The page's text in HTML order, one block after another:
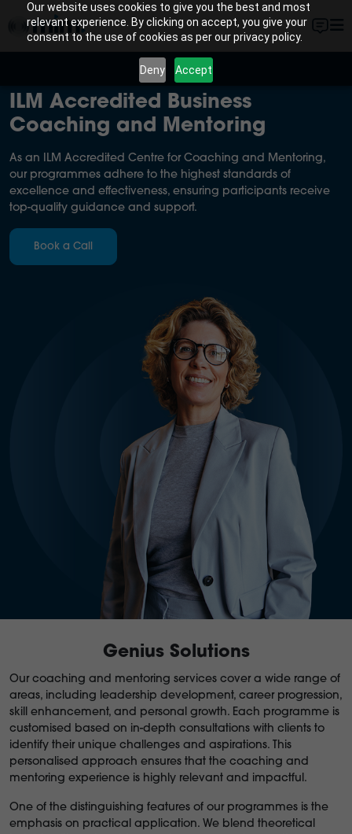
Our website uses cookies to give you the best and most
relevant experience. By clicking on accept, you give your
consent to the use of cookies as per our privacy policy.
Deny Accept
ILM Accredited Business
Coaching and Mentoring
As an ILM Accredited Centre for Coaching and Mentoring,
our programmes adhere to the highest standards of
excellence and effectiveness, ensuring participants receive
top-quality guidance and support.
Book a Call
Genius Solutions
Our coaching and mentoring services cover a wide range of
areas, including leadership development, career progression,
skill enhancement, and personal growth. Each programme is
customised based on in-depth consultations with clients to
identify their unique challenges and aspirations. This
personalised approach ensures that the coaching and
mentoring experience is highly relevant and impactful.
One of the distinguishing features of our programmes is the
emphasis on practical application. We blend theoretical